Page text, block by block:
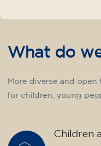
What do
More diverse and
for children, young
Children